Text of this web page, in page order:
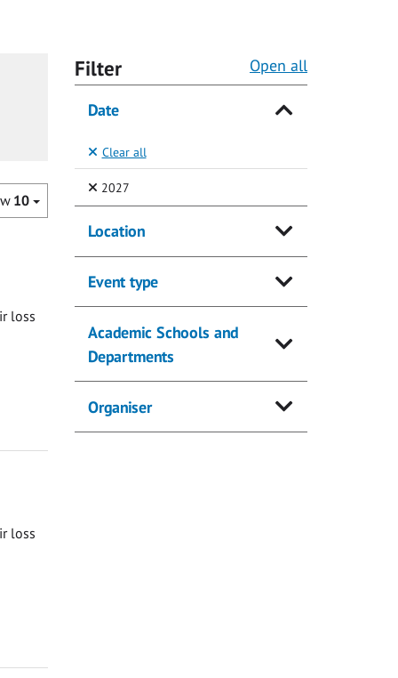
10
loss
loss
Filter Open all
Date
Clear all
2027(Selected)
Location
Event type
Academic Schools and
Departments
Organiser